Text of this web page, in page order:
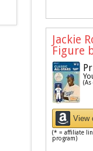
Jackie
Figure
View
(* = affiliate
program)